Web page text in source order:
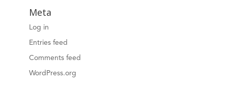
Meta
Log in
Entries feed
Comments feed
WordPress.org